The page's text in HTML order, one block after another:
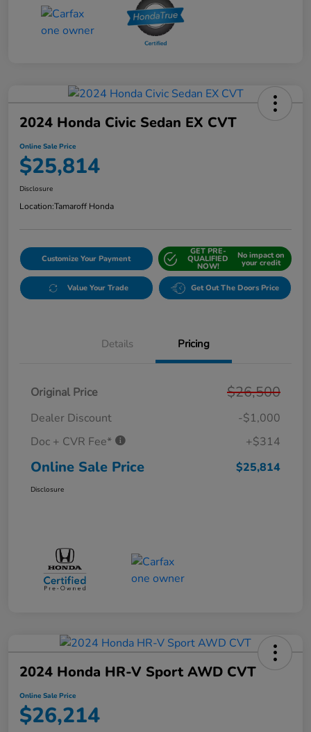
2024 Honda Civic Sedan EX CVT
Online Sale Price
$25,814
Disclosure
Location:Tamaroff Honda
Customize Your Payment
GET PRE-
QUALIFIED
NOW!
No impact on
your credit
Value Your Trade Get Out The Doors Price
Details Pricing
Original Price $26,500
Dealer Discount
-$1,000
Doc + CVR Fee*
+$314
Online Sale Price $25,814
Disclosure
2024 Honda HR-V Sport AWD CVT
Online Sale Price
$26,214